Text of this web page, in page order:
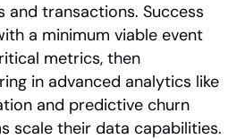
and transactions. Success
a minimum viable event
metrics, then
in advanced analytics like
and predictive churn
scale their data capabilities.